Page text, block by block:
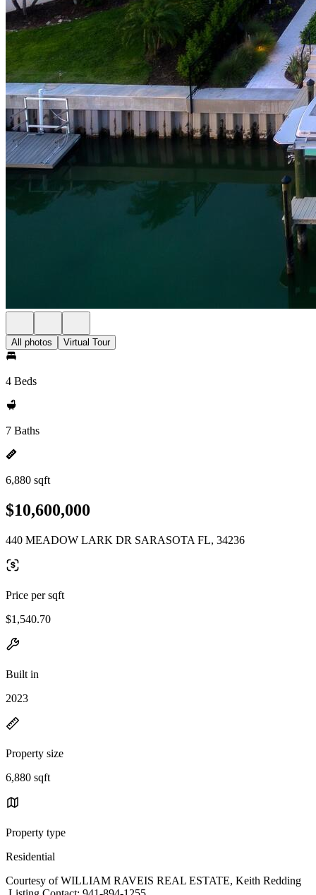
All photos Virtual Tour
4 Beds
7 Baths
6,880 sqft
$10,600,000
440 MEADOW LARK DR SARASOTA FL, 34236
Price per sqft
$1,540.70
Built in
2023
Property size
6,880 sqft
Property type
Residential
Courtesy of WILLIAM RAVEIS REAL ESTATE, Keith Redding